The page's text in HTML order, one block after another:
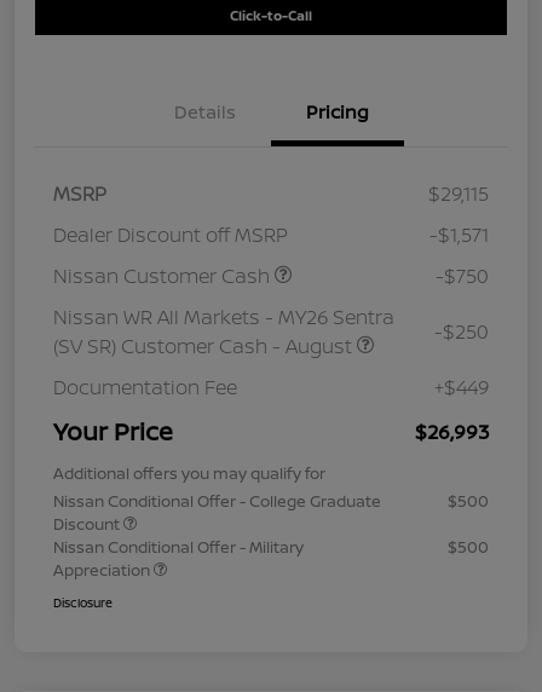
Click-to-Call
Details Pricing
MSRP
$29,115
Dealer Discount off MSRP
-$1,571
Nissan Customer Cash
-$750
Nissan WR All Markets - MY26 Sentra
(SV SR) Customer Cash - August
-$250
Documentation Fee +$449
Your Price $26,993
Additional offers you may qualify for
Nissan Conditional Offer - College Graduate
Discount
$500
Nissan Conditional Offer - Military
Appreciation
$500
Disclosure